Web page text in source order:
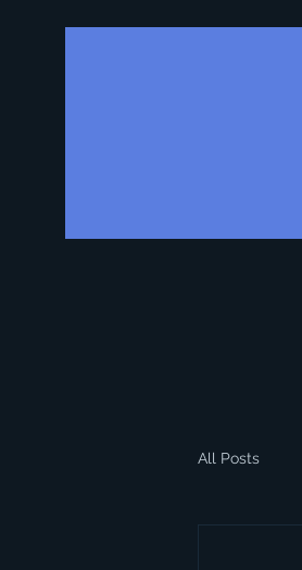
All Posts